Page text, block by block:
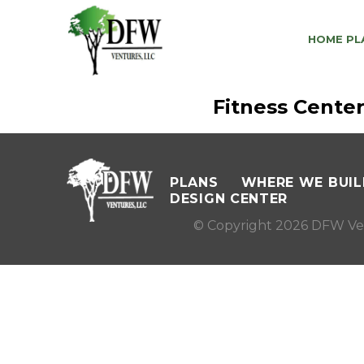
HOME
Fitness Center
PLANS
WHERE WE
DESIGN CENTER
© Copyright 2026 DFW